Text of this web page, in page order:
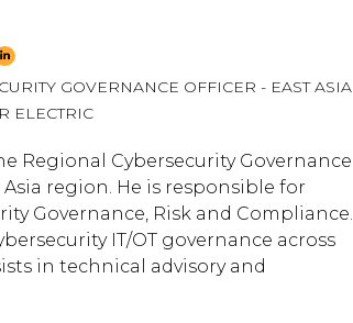
GOVERNANCE OFFICER - EAST ASIA
ELECTRIC
Regional Cybersecurity Governance
region. He is responsible for
Governance, Risk and Compliance.
IT/OT governance across
in technical advisory and